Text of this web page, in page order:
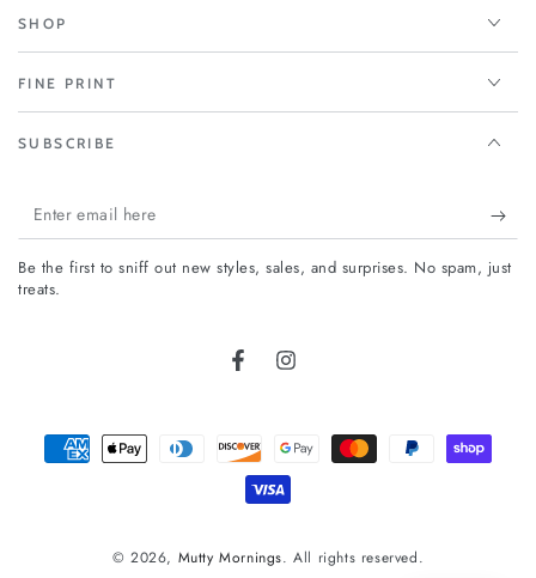
SHOP
FINE PRINT
SUBSCRIBE
Enter
email
here
Be the first to sniff out new styles, sales, and surprises. No spam, just
treats.
FacebookInstagram
© 2026, Mutty Mornings. All rights reserved.
Payment